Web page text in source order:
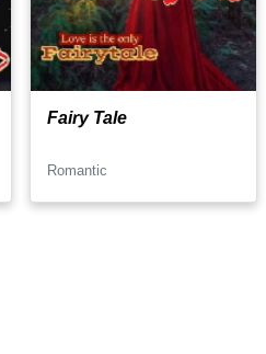
Fairy Tale
Romantic